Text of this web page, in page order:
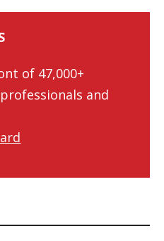
of 47,000+
and